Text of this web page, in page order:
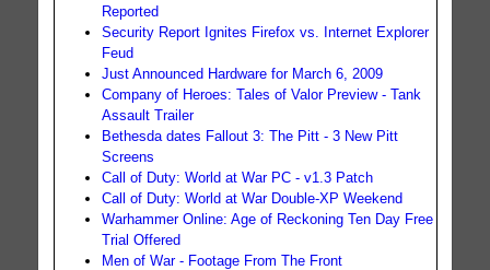
Reported
Security Report Ignites Firefox vs. Internet Explorer
Feud
Just Announced Hardware for March 6, 2009
Company of Heroes: Tales of Valor Preview - Tank
Assault Trailer
Bethesda dates Fallout 3: The Pitt - 3 New Pitt
Screens
Call of Duty: World at War PC - v1.3 Patch
Call of Duty: World at War Double-XP Weekend
Warhammer Online: Age of Reckoning Ten Day Free
Trial Offered
Men of War - Footage From The Front